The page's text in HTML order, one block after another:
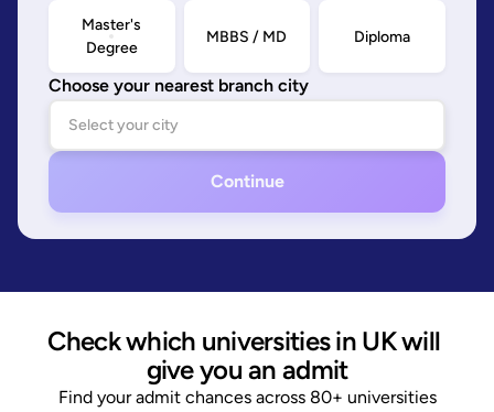
Master's
Degree
MBBS / MD Diploma
Choose your nearest branch city
Continue
Check which universities in UK will
give you an admit
Find your admit chances across 80+ universities